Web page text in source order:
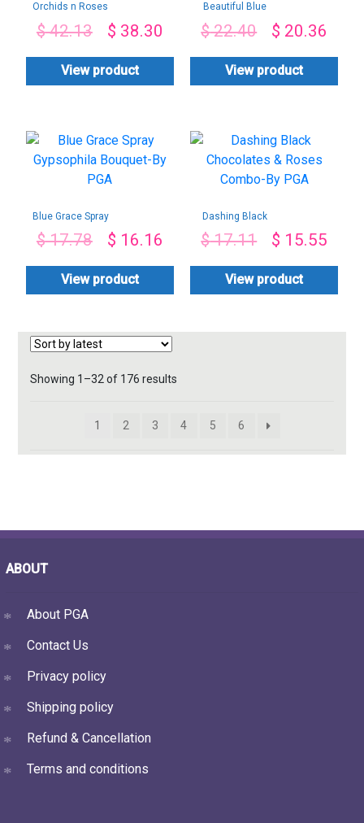
Orchids n Roses
Arrangement
$42.13 $ 38.30
View product
Beautiful Blue
Arrangement
$22.40 $ 20.36
View product
Blue Grace Spray
Bouquet-By PGA
$17.78 $ 16.16
View product
Dashing Black
Roses Combo-By
$17.11 $ 15.55
View product
Showing 1–32 of 176 resultsSorted
1
2 3 4 5 6
ABOUT
About PGA
Contact Us
Privacy policy
Shipping policy
Refund & Cancellation
Terms and conditions